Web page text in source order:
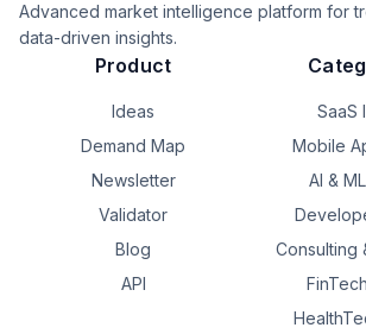
Advanced market intelligence platform for
data-driven insights.
Product
Ideas
Demand Map
Newsletter
Validator
Blog
API
SaaS
Mobile
AI &
Consulting